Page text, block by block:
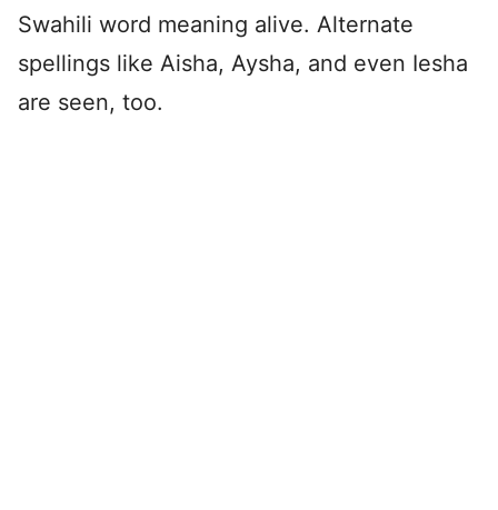
Swahili word meaning alive. Alternate
spellings like Aisha, Aysha, and even Iesha
are seen, too.